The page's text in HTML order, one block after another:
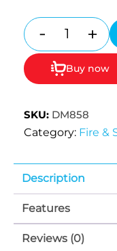
Quantity
- +
Buy now
SKU: DM858
Category: Fire &
Description
Features
Reviews (0)